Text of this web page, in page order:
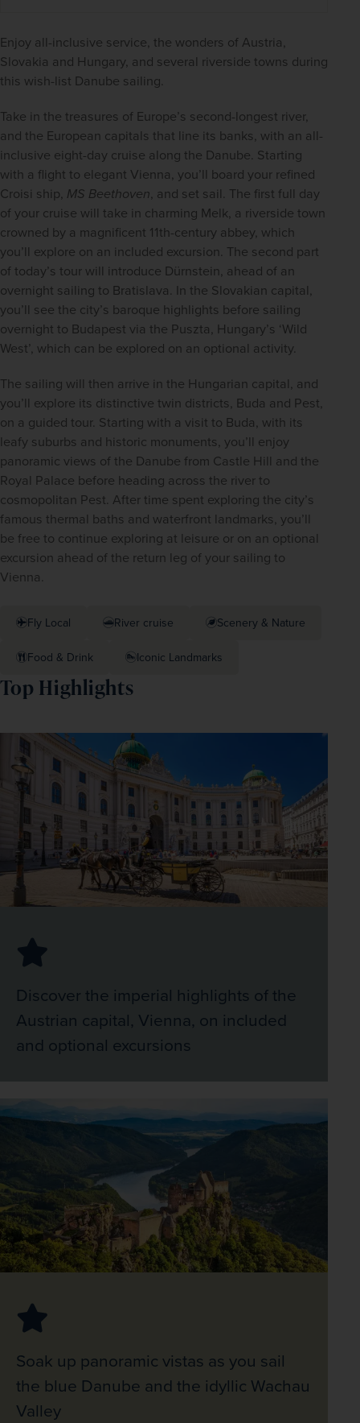
Enjoy all-inclusive service, the wonders of Austria,
Slovakia and Hungary, and several riverside towns during
this wish-list Danube sailing.
Take in the treasures of Europe’s second-longest river,
and the European capitals that line its banks, with an all-
inclusive eight-day cruise along the Danube. Starting
with a flight to elegant Vienna, you’ll board your refined
Croisi ship, MS Beethoven, and set sail. The first full day
of your cruise will take in charming Melk, a riverside town
crowned by a magnificent 11th-century abbey, which
you’ll explore on an included excursion. The second part
of today’s tour will introduce Dürnstein, ahead of an
overnight sailing to Bratislava. In the Slovakian capital,
you’ll see the city’s baroque highlights before sailing
overnight to Budapest via the Puszta, Hungary’s ‘Wild
West’, which can be explored on an optional activity.
The sailing will then arrive in the Hungarian capital, and
you’ll explore its distinctive twin districts, Buda and Pest,
on a guided tour. Starting with a visit to Buda, with its
leafy suburbs and historic monuments, you’ll enjoy
panoramic views of the Danube from Castle Hill and the
Royal Palace before heading across the river to
cosmopolitan Pest. After time spent exploring the city’s
famous thermal baths and waterfront landmarks, you’ll
be free to continue exploring at leisure or on an optional
excursion ahead of the return leg of your sailing to
Vienna.
Fly Local River cruise Scenery & Nature
Food & Drink Iconic Landmarks
Top Highlights
Discover the imperial highlights of the
Austrian capital, Vienna, on included
and optional excursions
Soak up panoramic vistas as you sail
the blue Danube and the idyllic Wachau
Valley